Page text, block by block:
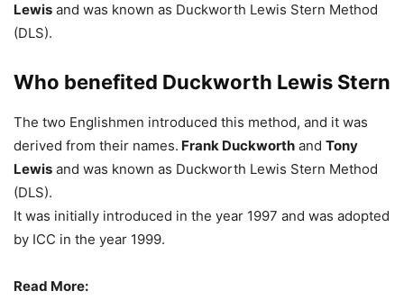
Lewis and was known as Duckworth Lewis Stern Method
(DLS).
Who benefited Duckworth Lewis Stern
The two Englishmen introduced this method, and it was
derived from their names. Frank Duckworth and Tony
Lewis and was known as Duckworth Lewis Stern Method
(DLS).
It was initially introduced in the year 1997 and was adopted
by ICC in the year 1999.
Read More: